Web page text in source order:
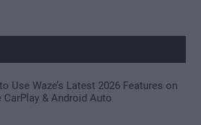
Use Waze’s Latest 2026 Features on
CarPlay & Android Auto